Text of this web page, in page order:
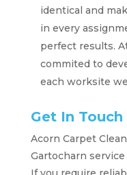
identical and
in every
perfect results.
commited to
each worksite
Get In Touch
Acorn Carpet
Gartocharn